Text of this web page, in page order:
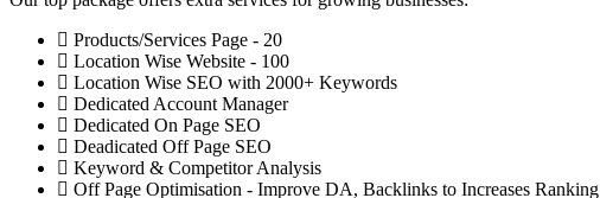
Products/Services Page - 20
Location Wise Website - 100
Location Wise SEO with 2000+ Keywords
Dedicated Account Manager
Dedicated On Page SEO
Deadicated Off Page SEO
Keyword & Competitor Analysis
Off Page Optimisation - Improve DA, Backlinks to Increases Ranking